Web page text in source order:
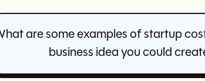
are some examples of startup
business idea you could